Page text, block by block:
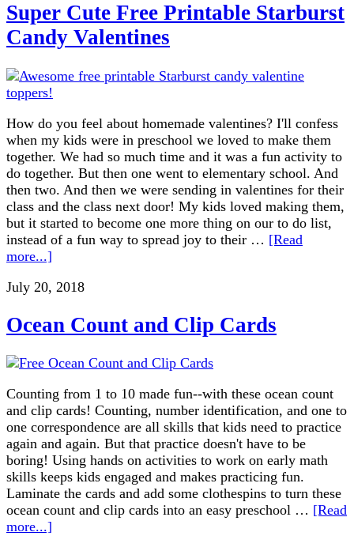
Super Cute Free Printable Starburst
Candy Valentines
How do you feel about homemade valentines? I'll confess
when my kids were in preschool we loved to make them
together. We had so much time and it was a fun activity to
do together. But then one went to elementary school. And
then two. And then we were sending in valentines for their
class and the class next door! My kids loved making them,
but it started to become one more thing on our to do list,
instead of a fun way to spread joy to their … [Read
more...]
July 20, 2018
Ocean Count and Clip Cards
Counting from 1 to 10 made fun--with these ocean count
and clip cards! Counting, number identification, and one to
one correspondence are all skills that kids need to practice
again and again. But that practice doesn't have to be
boring! Using hands on activities to work on early math
skills keeps kids engaged and makes practicing fun.
Laminate the cards and add some clothespins to turn these
ocean count and clip cards into an easy preschool … [Read
more...]